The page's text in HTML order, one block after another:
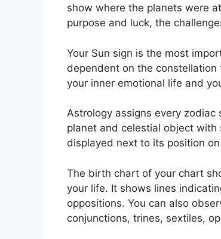
show where the planets were
purpose and luck, the
Your Sun sign is the most
dependent on the constellation
your inner emotional life and
Astrology assigns every
planet and celestial object
displayed next to its position
The birth chart of your chart
your life. It shows lines
oppositions. You can also
conjunctions, trines, sextiles,